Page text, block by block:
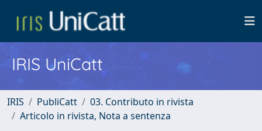
IRIS UniCatt
IRIS PubliCatt
03. Contributo in rivista
Articolo in rivista, Nota a sentenza